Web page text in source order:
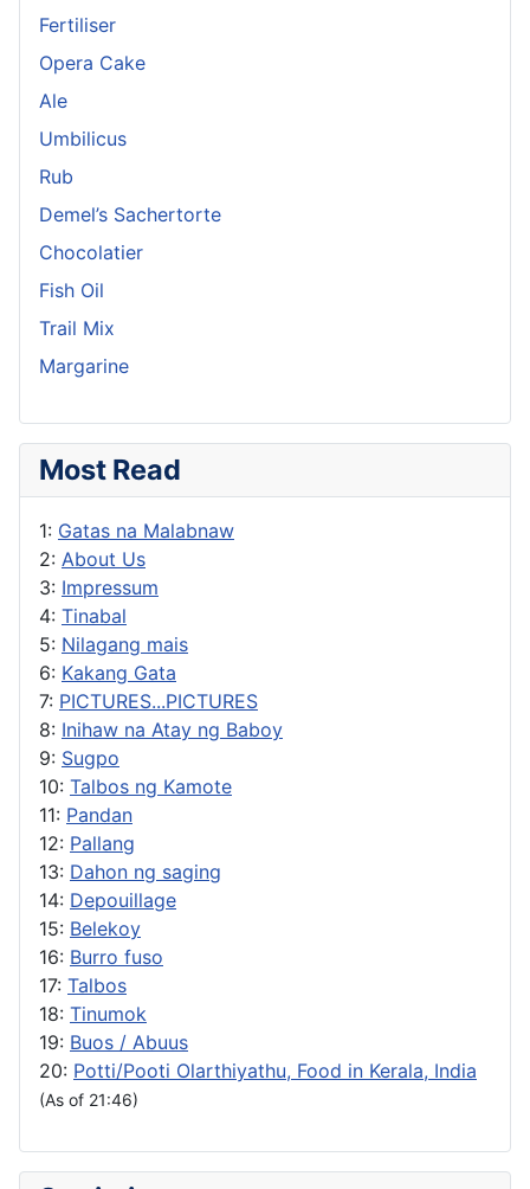
Fertiliser
Opera Cake
Ale
Umbilicus
Rub
Demel’s Sachertorte
Chocolatier
Fish Oil
Trail Mix
Margarine
Most Read
1: Gatas na Malabnaw
2: About Us
3: Impressum
4: Tinabal
5: Nilagang mais
6: Kakang Gata
7: PICTURES...PICTURES
8: Inihaw na Atay ng Baboy
9: Sugpo
10: Talbos ng Kamote
11: Pandan
12: Pallang
13: Dahon ng saging
14: Depouillage
15: Belekoy
16: Burro fuso
17: Talbos
18: Tinumok
19: Buos / Abuus
20: Potti/Pooti Olarthiyathu, Food in Kerala, India
(As of 21:46)